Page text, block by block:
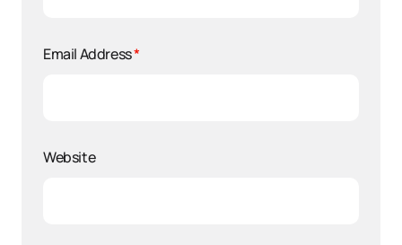
Email Address*
Website